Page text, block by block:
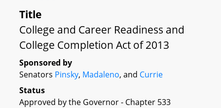
Title
College and Career Readiness and
College Completion Act of 2013
Sponsored by
Senators Pinsky, Madaleno, and Currie
Status
Approved by the Governor - Chapter 533